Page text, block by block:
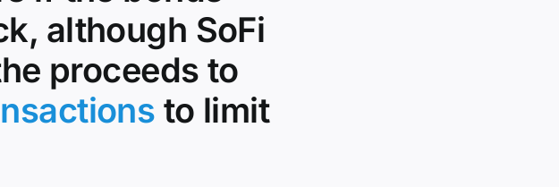
although SoFi
proceeds to
to limit